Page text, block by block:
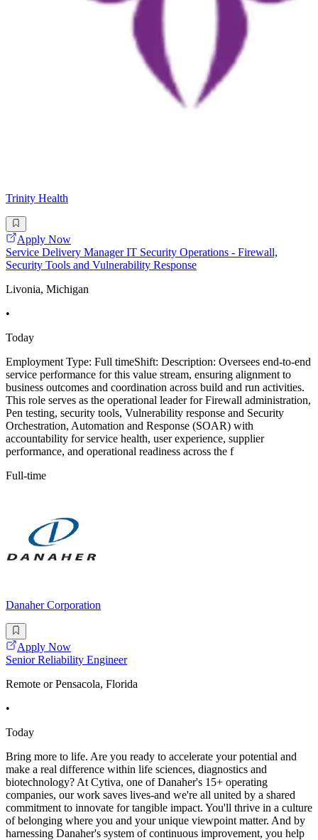
Trinity Health
Apply Now
Service Delivery Manager IT Security Operations - Firewall,
Security Tools and Vulnerability Response
Livonia, Michigan
•
Today
Employment Type: Full timeShift: Description: Oversees end-to-end
service performance for this value stream, ensuring alignment to
business outcomes and coordination across build and run activities.
This role serves as the operational leader for Firewall administration,
Pen testing, security tools, Vulnerability response and Security
Orchestration, Automation and Response (SOAR) with
accountability for service health, user experience, supplier
performance, and operational readiness across the f
Full-time
Danaher Corporation
Apply Now
Senior Reliability Engineer
Remote or Pensacola, Florida
•
Today
Bring more to life. Are you ready to accelerate your potential and
make a real difference within life sciences, diagnostics and
biotechnology? At Cytiva, one of Danaher's 15+ operating
companies, our work saves lives-and we're all united by a shared
commitment to innovate for tangible impact. You'll thrive in a culture
of belonging where you and your unique viewpoint matter. And by
harnessing Danaher's system of continuous improvement, you help